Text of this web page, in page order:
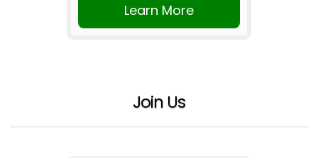
Learn More
Join Us